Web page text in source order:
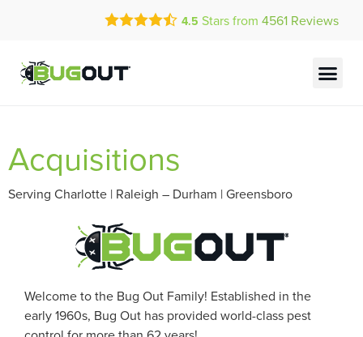
Call Today for a Free Quote!
Current Customers Can Text Us!
4.5 Stars from 4561 Reviews
Acquisitions
Serving Charlotte | Raleigh – Durham | Greensboro
Welcome to the Bug Out Family! Established in the
early 1960s, Bug Out has provided world-class pest